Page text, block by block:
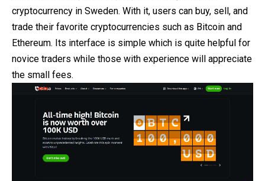
cryptocurrency in Sweden. With it, users can buy, sell, and
trade their favorite cryptocurrencies such as Bitcoin and
Ethereum. Its interface is simple which is quite helpful for
novice traders while those with experience will appreciate
the small fees.